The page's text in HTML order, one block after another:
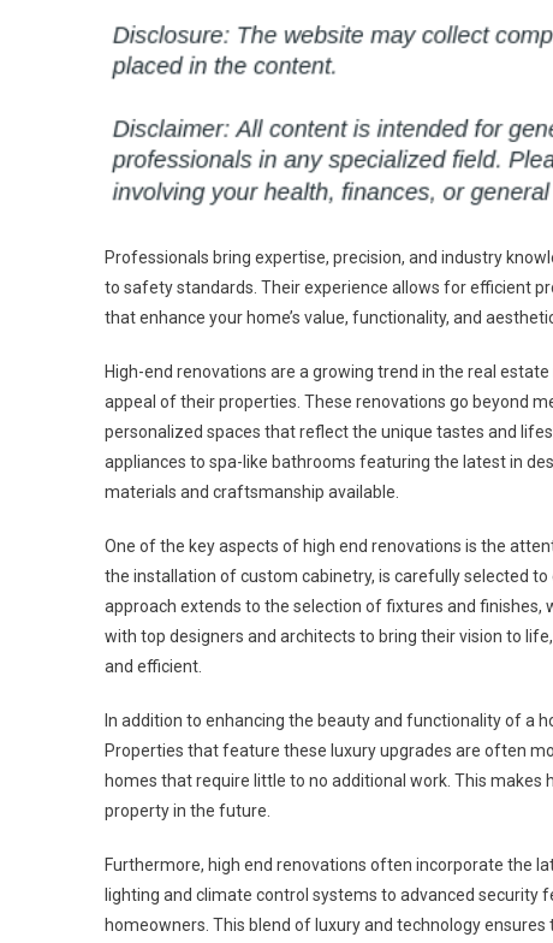
Professionals bring expertise, precision, and industry
to safety standards. Their experience allows for efficient
that enhance your home’s value, functionality, and
High-end renovations are a growing trend in the real
appeal of their properties. These renovations go beyond
personalized spaces that reflect the unique tastes and
appliances to spa-like bathrooms featuring the latest in
materials and craftsmanship available.
One of the key aspects of high end renovations is the
the installation of custom cabinetry, is carefully selected
approach extends to the selection of fixtures and
with top designers and architects to bring their vision to
and efficient.
In addition to enhancing the beauty and functionality of a
Properties that feature these luxury upgrades are often
homes that require little to no additional work. This
property in the future.
Furthermore, high end renovations often incorporate the
lighting and climate control systems to advanced
homeowners. This blend of luxury and technology